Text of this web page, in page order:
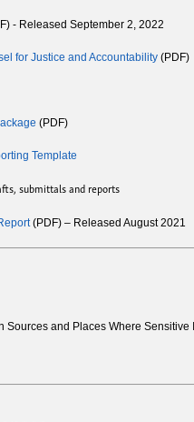
- Released September 2, 2022
for Justice and Accountability (PDF)
(PDF)
Template
submittals and reports
(PDF) – Released August 2021
Sources and Places Where